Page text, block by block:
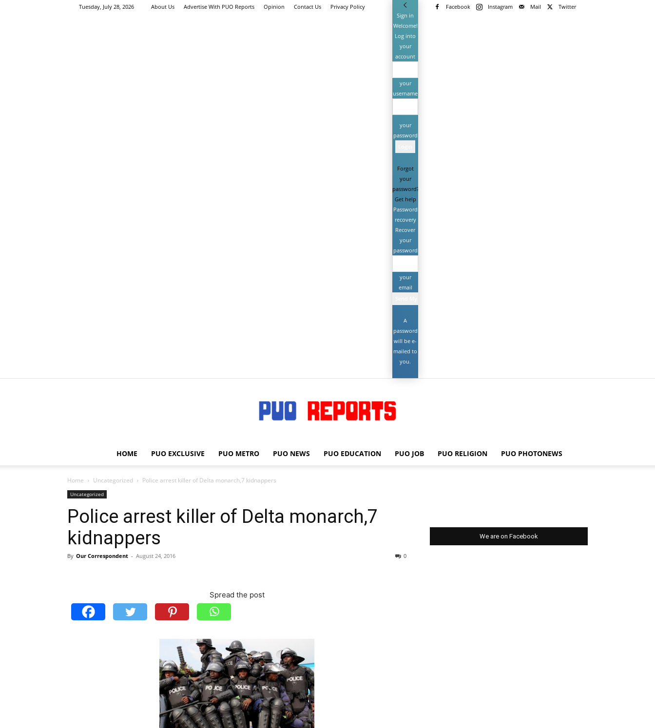
Tuesday, July 28, 2026 About Us Advertise With PUO Reports Opinion Contact Us Privacy Policy Facebook Instagram Mail
Twitter
Sign in
Welcome!
Log into
your
account
your
username
your
password
Forgot
your
password?
Get help
Password
recovery
Recover
your
password
your
email
A
password
will be e-
mailed to
you.
PUO
REPORTS
HOME PUO EXCLUSIVE PUO METRO PUO NEWS PUO EDUCATION PUO JOB PUO RELIGION PUO PHOTONEWS
Home Uncategorized Police arrest killer of Delta monarch,7 kidnappers
Uncategorized
Police arrest killer of Delta monarch,7
kidnappers
By Our Correspondent - August 24, 2016 0
Spread the post
We are on Facebook